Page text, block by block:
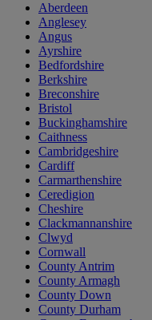
Aberdeen
Anglesey
Angus
Ayrshire
Bedfordshire
Berkshire
Breconshire
Bristol
Buckinghamshire
Caithness
Cambridgeshire
Cardiff
Carmarthenshire
Ceredigion
Cheshire
Clackmannanshire
Clwyd
Cornwall
County Antrim
County Armagh
County Down
County Durham